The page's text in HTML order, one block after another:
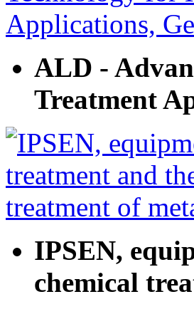
ALD -
Treatment
IPSEN,
chemical